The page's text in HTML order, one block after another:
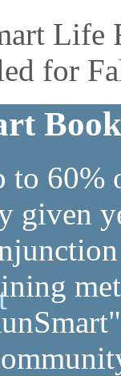
Life
for
Book
to 60%
given